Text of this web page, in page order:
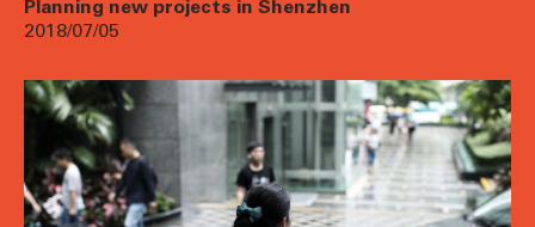
Planning new projects in Shenzhen
2018/07/05